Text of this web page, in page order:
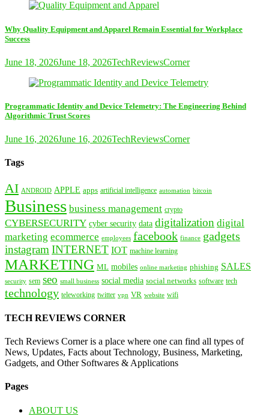
Why Quality Equipment and Apparel Remain Essential for Workplace
Success
June 18, 2026June 18, 2026TechReviewsCorner
Programmatic Identity and Device Telemetry: The Engineering Behind
Algorithmic Trust Scores
June 16, 2026June 16, 2026TechReviewsCorner
Tags
AI ANDROID APPLE apps artificial intelligence automation bitcoin
Business business management crypto
CYBERSECURITY cyber security data digitalization digital
marketing ecommerce employees facebook finance gadgets
instagram INTERNET IOT machine learning
MARKETING ML mobiles online marketing phishing SALES
security sem seo small business social media social networks software tech
technology teleworking twitter vpn VR website wifi
TECH REVIEWS CORNER
Tech Reviews Corner is a place where one can find all types of
News, Updates, Facts about Technology, Business, Marketing,
Gadgets, and Other Softwares & Applications
Pages
ABOUT US